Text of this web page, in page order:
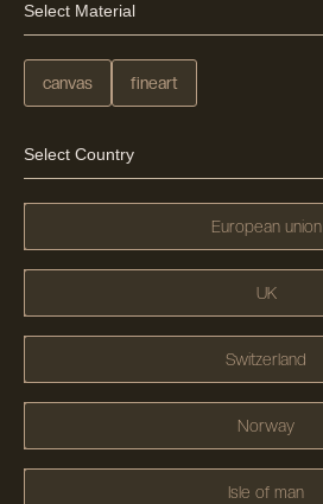
Select Material
canvas fineart
Select Country
European union
UK
Switzerland
Norway
Isle of man